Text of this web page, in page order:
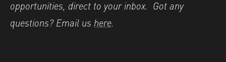
opportunities, direct to your inbox. Got any
questions? Email us here.